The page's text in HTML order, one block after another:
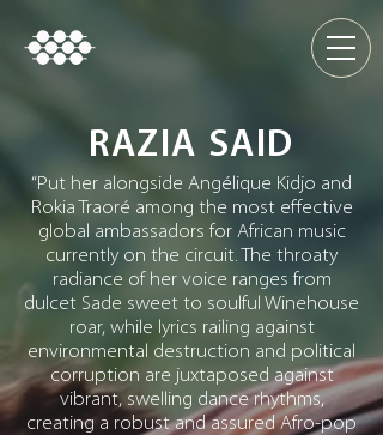
RAZIA SAID
“Put her alongside Angélique Kidjo and
Rokia Traoré among the most effective
global ambassadors for African music
currently on the circuit. The throaty
radiance of her voice ranges from
dulcet Sade sweet to soulful Winehouse
roar, while lyrics railing against
environmental destruction and political
corruption are juxtaposed against
vibrant, swelling dance rhythms,
creating a robust and assured Afro-pop